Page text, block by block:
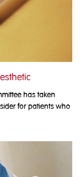
has taken
for patients who